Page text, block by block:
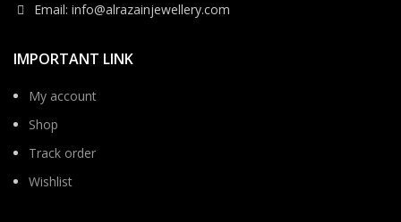
Email: info@alrazainjewellery.com
IMPORTANT LINK
My account
Shop
Track order
Wishlist